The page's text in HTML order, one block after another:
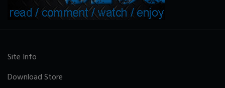
Site Info
Download Store